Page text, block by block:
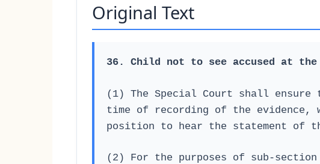
Original Text
36. Child not to see accused at
(1) The Special Court shall
time of recording of the evidence,
position to hear the statement of
(2) For the purposes of sub-